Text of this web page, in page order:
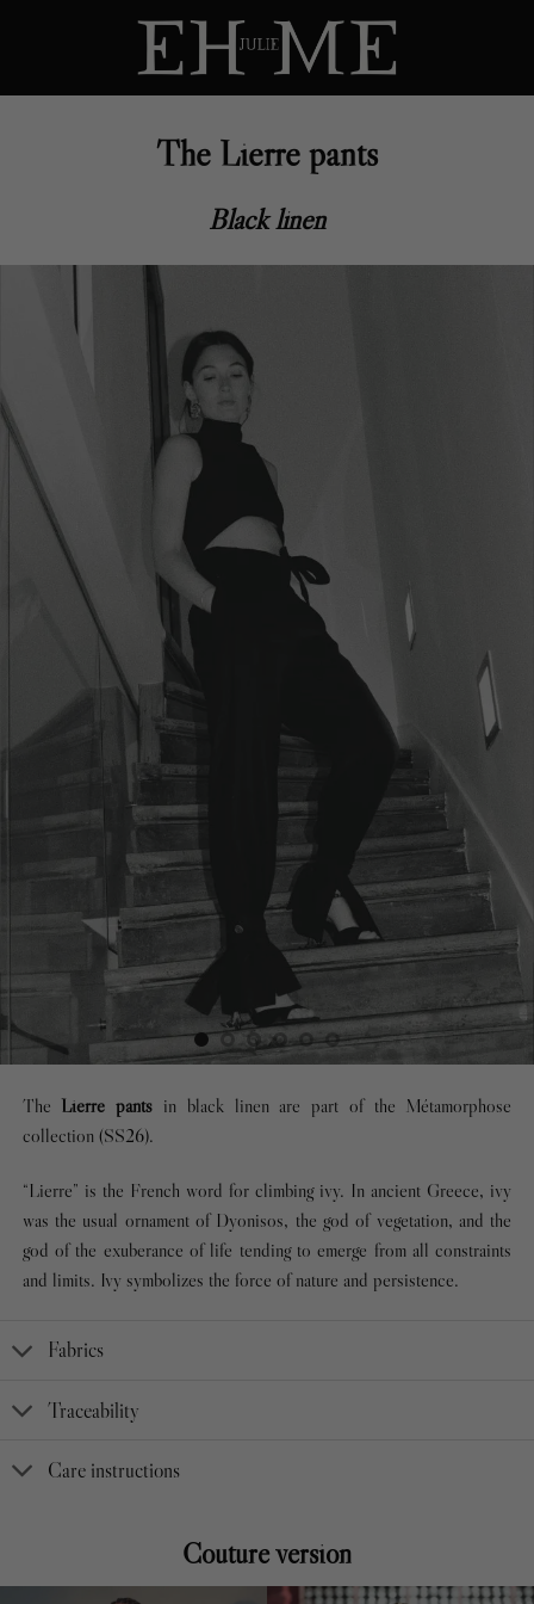
The Lierre pants
Black linen
The Lierre pants in black linen are part of the Métamorphose
collection (SS26).
“Lierre” is the French word for climbing ivy. In ancient Greece, ivy
was the usual ornament of Dyonisos, the god of vegetation, and the
god of the exuberance of life tending to emerge from all constraints
and limits. Ivy symbolizes the force of nature and persistence.
Fabrics
Traceability
Care instructions
Couture version